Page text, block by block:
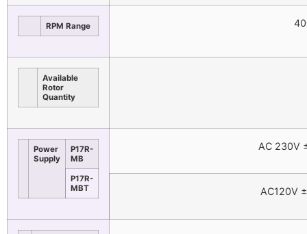
RPM Range
Available
Rotor
Quantity
Power
Supply
P17R-
MB
P17R-
MBT
AC 230V
AC120V